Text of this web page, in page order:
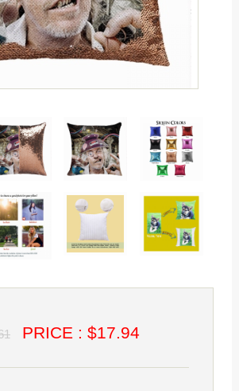
PRICE : $17.94